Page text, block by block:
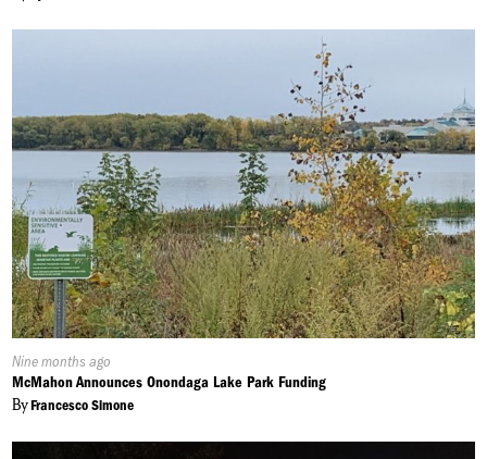
Published
On:
Nine months ago
McMahon Announces Onondaga Lake Park Funding
ByFrancesco Simone